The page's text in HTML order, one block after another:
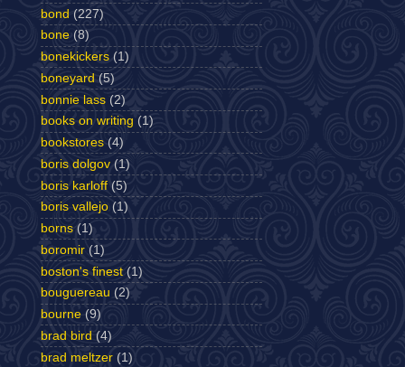
bond (227)
bone (8)
bonekickers (1)
boneyard (5)
bonnie lass (2)
books on writing (1)
bookstores (4)
boris dolgov (1)
boris karloff (5)
boris vallejo (1)
borns (1)
boromir (1)
boston's finest (1)
bouguereau (2)
bourne (9)
brad bird (4)
brad meltzer (1)